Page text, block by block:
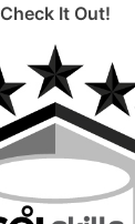
Check It Out!